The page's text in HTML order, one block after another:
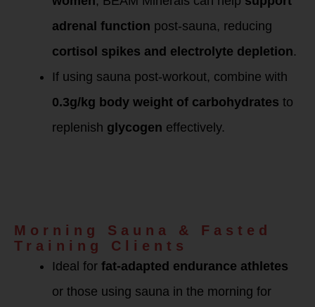
adrenal function post-sauna, reducing
cortisol spikes and electrolyte depletion.
If using sauna post-workout, combine with
0.3g/kg body weight of carbohydrates to
replenish glycogen effectively.
Morning Sauna & Fasted
Training Clients
Ideal for fat-adapted endurance athletes
or those using sauna in the morning for